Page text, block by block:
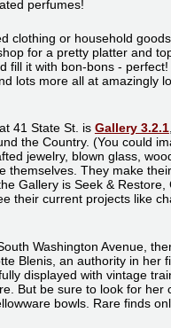
perfumes!
clothing or household goods,
for a pretty platter and
fill it with bon-bons -
lots more all at amazingly
41 State St. is Gallery 3.2.1
the Country. (You could
jewelry, blown glass,
themselves. They make
Gallery is Seek &
their current projects like
Washington Avenue,
Blenis, an authority in her
displayed with vintage
But be sure to look for her
bowls. Rare finds